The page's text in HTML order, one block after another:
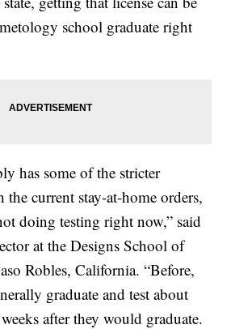
school graduate right
has some of the stricter
current stay-at-home orders,
doing testing right now,” said
at the Designs School of
Robles, California. “Before,
graduate and test about
after they would graduate.